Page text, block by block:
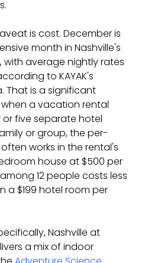
is cost. December is
month in Nashville's
with average nightly rates
to KAYAK's
That is a significant
when a vacation rental
five separate hotel
or group, the per-
works in the rental's
house at $500 per
12 people costs less
a $199 hotel room per
Nashville at
a mix of indoor